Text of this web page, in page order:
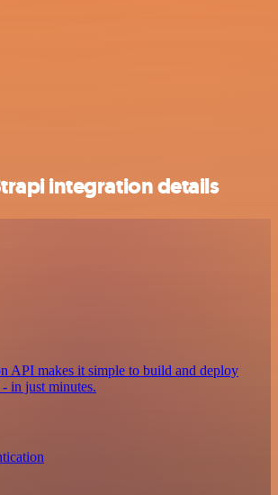
integration details
API makes it simple to build and deploy
in just minutes.